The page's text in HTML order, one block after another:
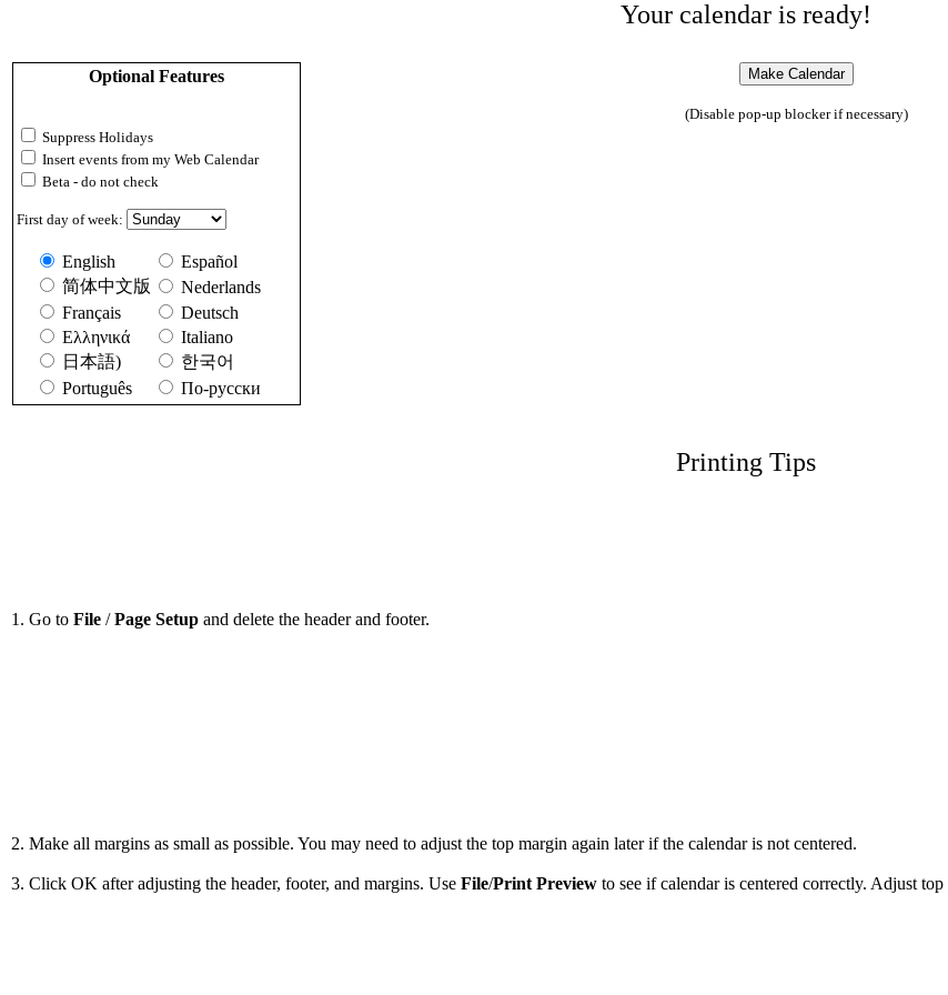
Your calendar is ready!
Optional Features
Suppress Holidays
Insert events from my Web Calendar
Beta - do not check
First day of week:
English
Español
简体中文版
Nederlands
Français
Deutsch
Ελληνικά
Italiano
日本語)
한국어
Português
По-русски
(Disable pop-up blocker if necessary)
Printing Tips
1. Go to File /Page Setup and delete the header and footer.
2. Make all margins as small as possible. You may need to adjust the top margin again later if the calendar is not centered.
3. Click OK after adjusting the header, footer, and margins. Use File/Print Preview to see if calendar is centered correctly. Adjust